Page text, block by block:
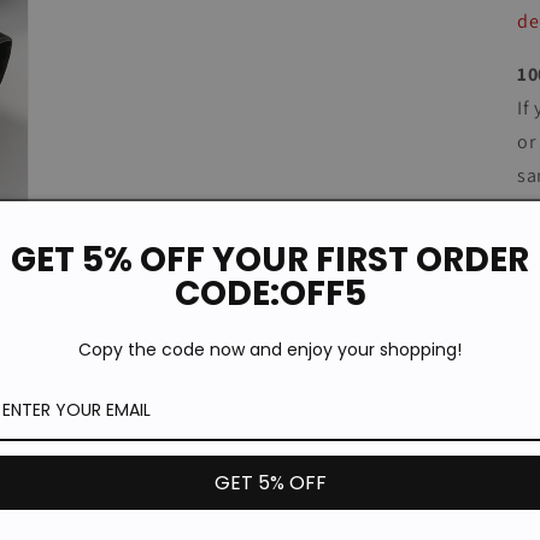
If
or
GET 5% OFF YOUR FIRST ORDER
CODE:OFF5
Copy the code now and enjoy your shopping!
GET 5% OFF